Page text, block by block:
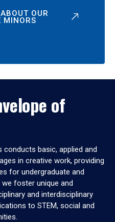
OUR
MINORS
of
basic, applied and
in creative work, providing
for undergraduate and
foster unique and
and interdisciplinary
to STEM, social and